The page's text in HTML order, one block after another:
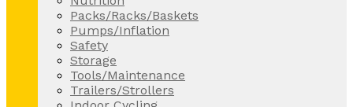
Packs/Racks/Baskets
Pumps/Inflation
Safety
Storage
Tools/Maintenance
Trailers/Strollers